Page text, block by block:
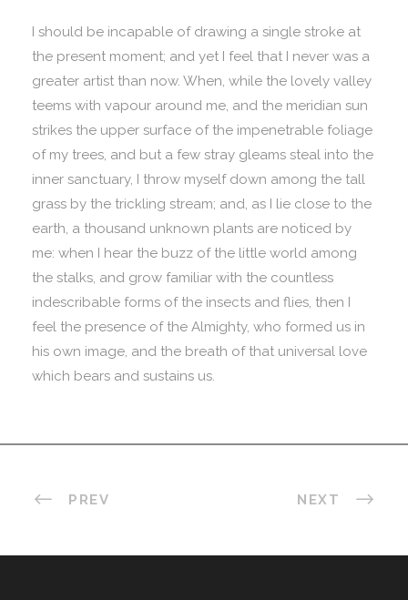
I should be incapable of drawing a single stroke at
the present moment; and yet I feel that I never was a
greater artist than now. When, while the lovely valley
teems with vapour around me, and the meridian sun
strikes the upper surface of the impenetrable foliage
of my trees, and but a few stray gleams steal into the
inner sanctuary, I throw myself down among the tall
grass by the trickling stream; and, as I lie close to the
earth, a thousand unknown plants are noticed by
me: when I hear the buzz of the little world among
the stalks, and grow familiar with the countless
indescribable forms of the insects and flies, then I
feel the presence of the Almighty, who formed us in
his own image, and the breath of that universal love
which bears and sustains us.
PREV NEXT